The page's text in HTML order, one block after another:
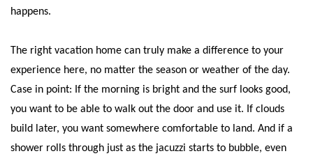
happens.
The right vacation home can truly make a difference to your
experience here, no matter the season or weather of the day.
Case in point: If the morning is bright and the surf looks good,
you want to be able to walk out the door and use it. If clouds
build later, you want somewhere comfortable to land. And if a
shower rolls through just as the jacuzzi starts to bubble, even